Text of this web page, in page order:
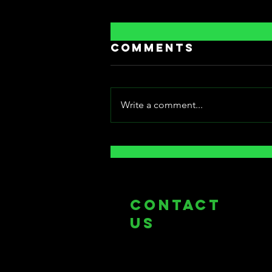
[Fantasia
International
Comments
Write a comment...
COntact
us